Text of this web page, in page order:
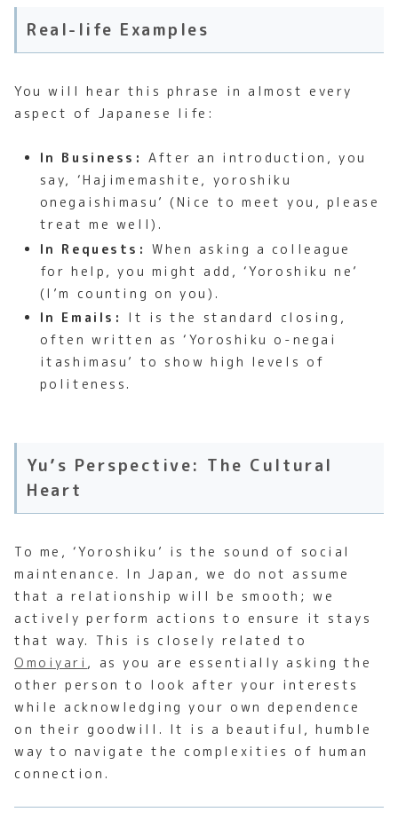
Real-life Examples
You will hear this phrase in almost every
aspect of Japanese life:
In Business: After an introduction, you
say, ‘Hajimemashite, yoroshiku
onegaishimasu’ (Nice to meet you, please
treat me well).
In Requests: When asking a colleague
for help, you might add, ‘Yoroshiku ne’
(I’m counting on you).
In Emails:
It is the standard closing,
often written as ‘Yoroshiku o-negai
itashimasu’ to show high levels of
politeness.
Yu’s Perspective: The Cultural
Heart
To me, ‘Yoroshiku’ is the sound of social
maintenance. In Japan, we do not assume
that a relationship will be smooth; we
actively perform actions to ensure it stays
that way. This is closely related to
Omoiyari , as you are essentially asking the
other person to look after your interests
while acknowledging your own dependence
on their goodwill. It is a beautiful, humble
way to navigate the complexities of human
connection.